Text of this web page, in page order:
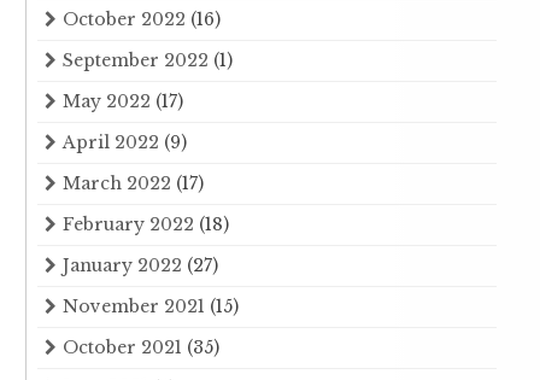
October 2022 (16)
September 2022 (1)
May 2022 (17)
April 2022 (9)
March 2022 (17)
February 2022 (18)
January 2022 (27)
November 2021 (15)
October 2021 (35)